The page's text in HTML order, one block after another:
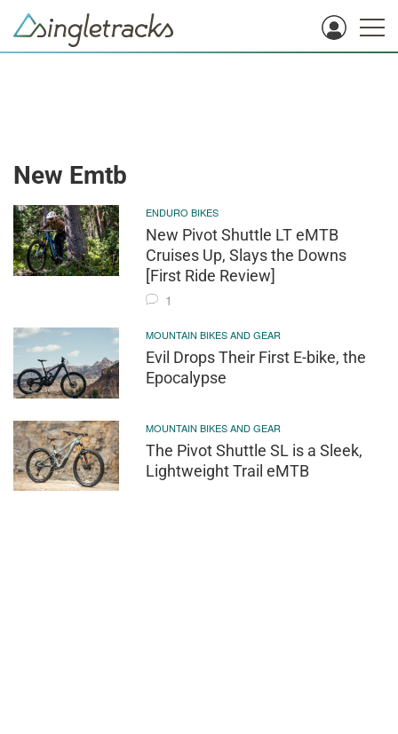
New Emtb
ENDURO BIKES
New Pivot Shuttle LT eMTB
Cruises Up, Slays the Downs
[First Ride Review]
1
MOUNTAIN BIKES AND GEAR
Evil Drops Their First E-bike, the
Epocalypse
MOUNTAIN BIKES AND GEAR
The Pivot Shuttle SL is a Sleek,
Lightweight Trail eMTB